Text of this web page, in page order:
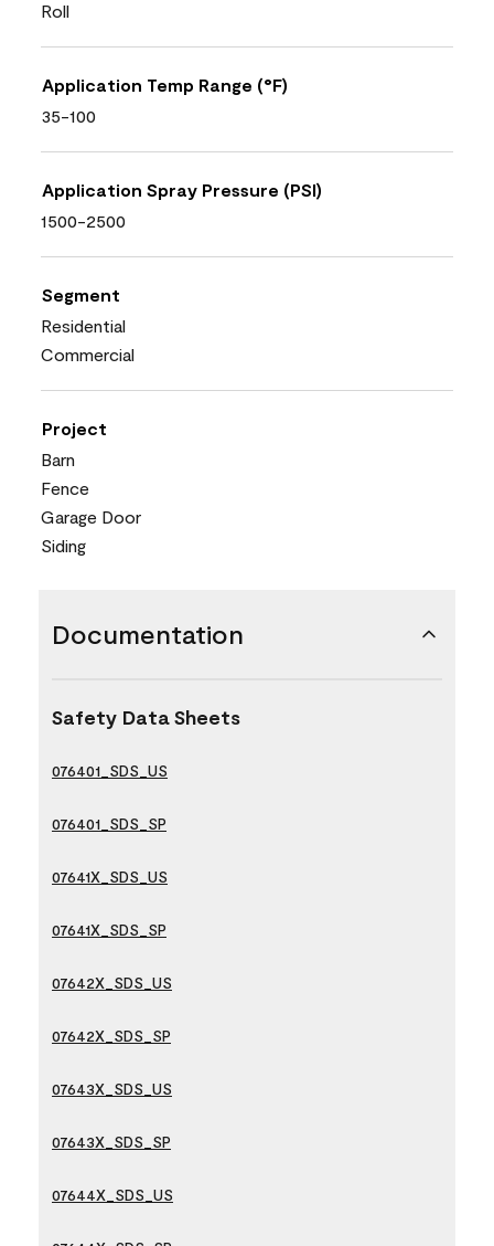
Roll
Application Temp Range (°F)
35-100
Application Spray Pressure (PSI)
1500-2500
Segment
Residential
Commercial
Project
Barn
Fence
Garage Door
Siding
Documentation
Safety Data Sheets
076401_SDS_US
076401_SDS_SP
07641X_SDS_US
07641X_SDS_SP
07642X_SDS_US
07642X_SDS_SP
07643X_SDS_US
07643X_SDS_SP
07644X_SDS_US